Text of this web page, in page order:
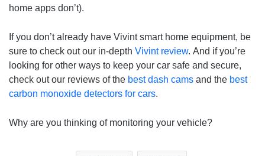
home apps don’t).
If you don’t already have Vivint smart home equipment, be
sure to check out our in-depth Vivint review. And if you’re
looking for other ways to keep your car safe and secure,
check out our reviews of the best dash cams and the best
carbon monoxide detectors for cars.
Why are you thinking of monitoring your vehicle?